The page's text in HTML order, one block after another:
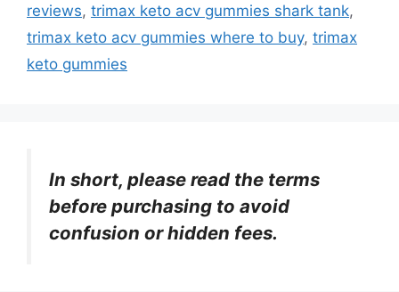
reviews, trimax keto acv gummies shark tank,
trimax keto acv gummies where to buy, trimax
keto gummies
In short, please read the terms
before purchasing to avoid
confusion or hidden fees.